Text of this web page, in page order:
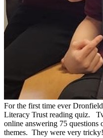
Forthe first time everDronfield
Literacy Trust reading quiz.
online answering 75 questions
themes. They were very tricky!